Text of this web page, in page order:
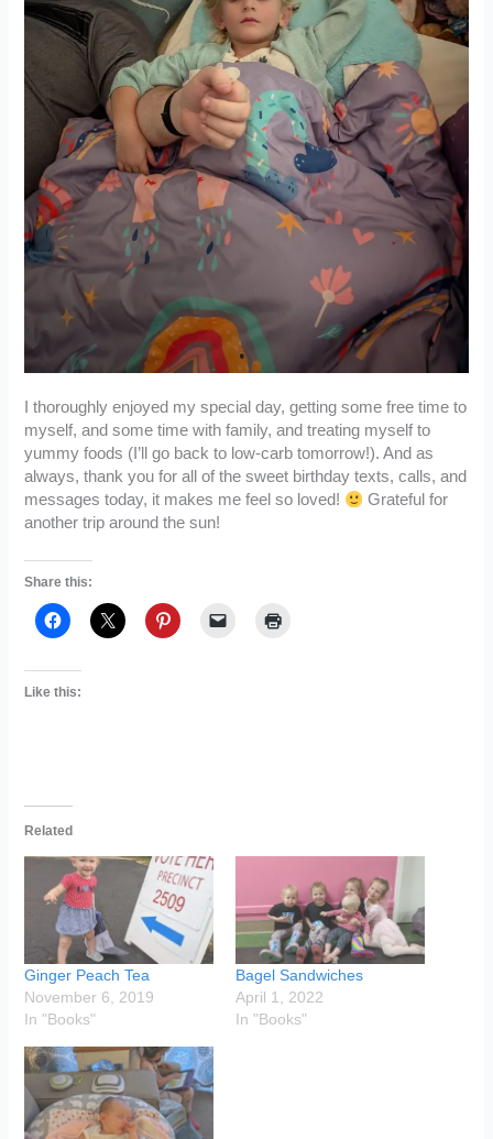
I thoroughly enjoyed my special day, getting some free time to
myself, and some time with family, and treating myself to
yummy foods (I’ll go back to low-carb tomorrow!). And as
always, thank you for all of the sweet birthday texts, calls, and
messages today, it makes me feel so loved!
Grateful for
another trip around the sun!
Share this:
Like this:
Related
Ginger Peach Tea
November 6, 2019
In "Books"
Bagel Sandwiches
April 1, 2022
In "Books"